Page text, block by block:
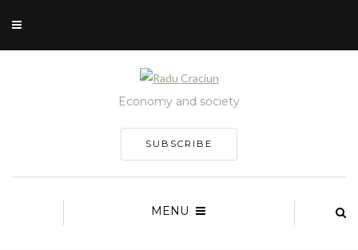
Economy and society
SUBSCRIBE
MENU